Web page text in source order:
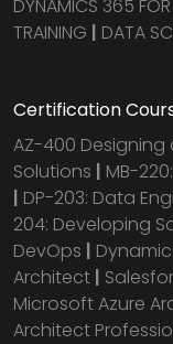
DYNAMICS 365 FOR
TRAINING | DATA
Certification
AZ-400
Solutions | MB-
| DP-203: Data
204: Developing
DevOps |
Architect |
Microsoft Azure
Architect